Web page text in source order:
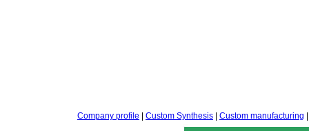
Company profile Custom Synthesis Custom manufacturing